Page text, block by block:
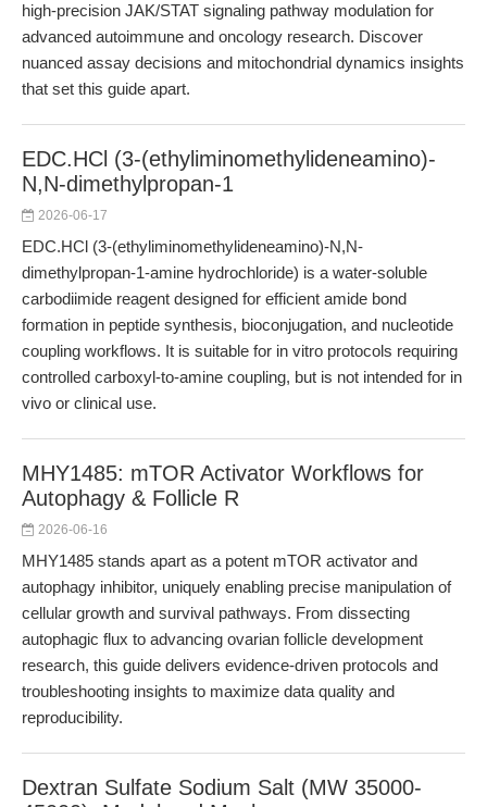
high-precision JAK/STAT signaling pathway modulation for
advanced autoimmune and oncology research. Discover
nuanced assay decisions and mitochondrial dynamics insights
that set this guide apart.
EDC.HCl (3-(ethyliminomethylideneamino)-
N,N-dimethylpropan-1
2026-06-17
EDC.HCl (3-(ethyliminomethylideneamino)-N,N-
dimethylpropan-1-amine hydrochloride) is a water-soluble
carbodiimide reagent designed for efficient amide bond
formation in peptide synthesis, bioconjugation, and nucleotide
coupling workflows. It is suitable for in vitro protocols requiring
controlled carboxyl-to-amine coupling, but is not intended for in
vivo or clinical use.
MHY1485: mTOR Activator Workflows for
Autophagy & Follicle R
2026-06-16
MHY1485 stands apart as a potent mTOR activator and
autophagy inhibitor, uniquely enabling precise manipulation of
cellular growth and survival pathways. From dissecting
autophagic flux to advancing ovarian follicle development
research, this guide delivers evidence-driven protocols and
troubleshooting insights to maximize data quality and
reproducibility.
Dextran Sulfate Sodium Salt (MW 35000-